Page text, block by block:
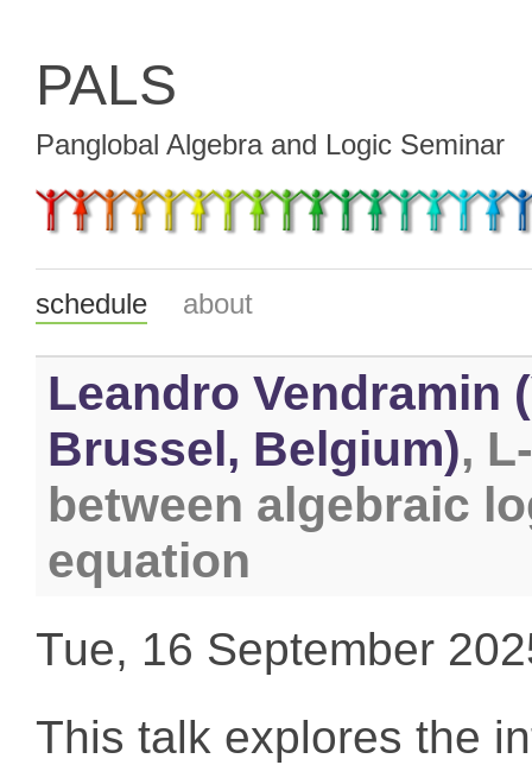
PALS
Panglobal Algebra and Logic Seminar
schedule about
Leandro Vendramin
Brussel, Belgium),
between algebraic
equation
Tue, 16 September
This talk explores the